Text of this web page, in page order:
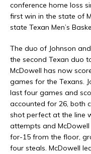
conference home loss
first win in the state of
state Texan Men’s
The duo of Johnson
the second Texan duo
McDowell has now
games for the Texans.
last four games and
accounted for 26, both
shot perfect at the line
attempts and
for-15 from the floor,
four steals. McDowell